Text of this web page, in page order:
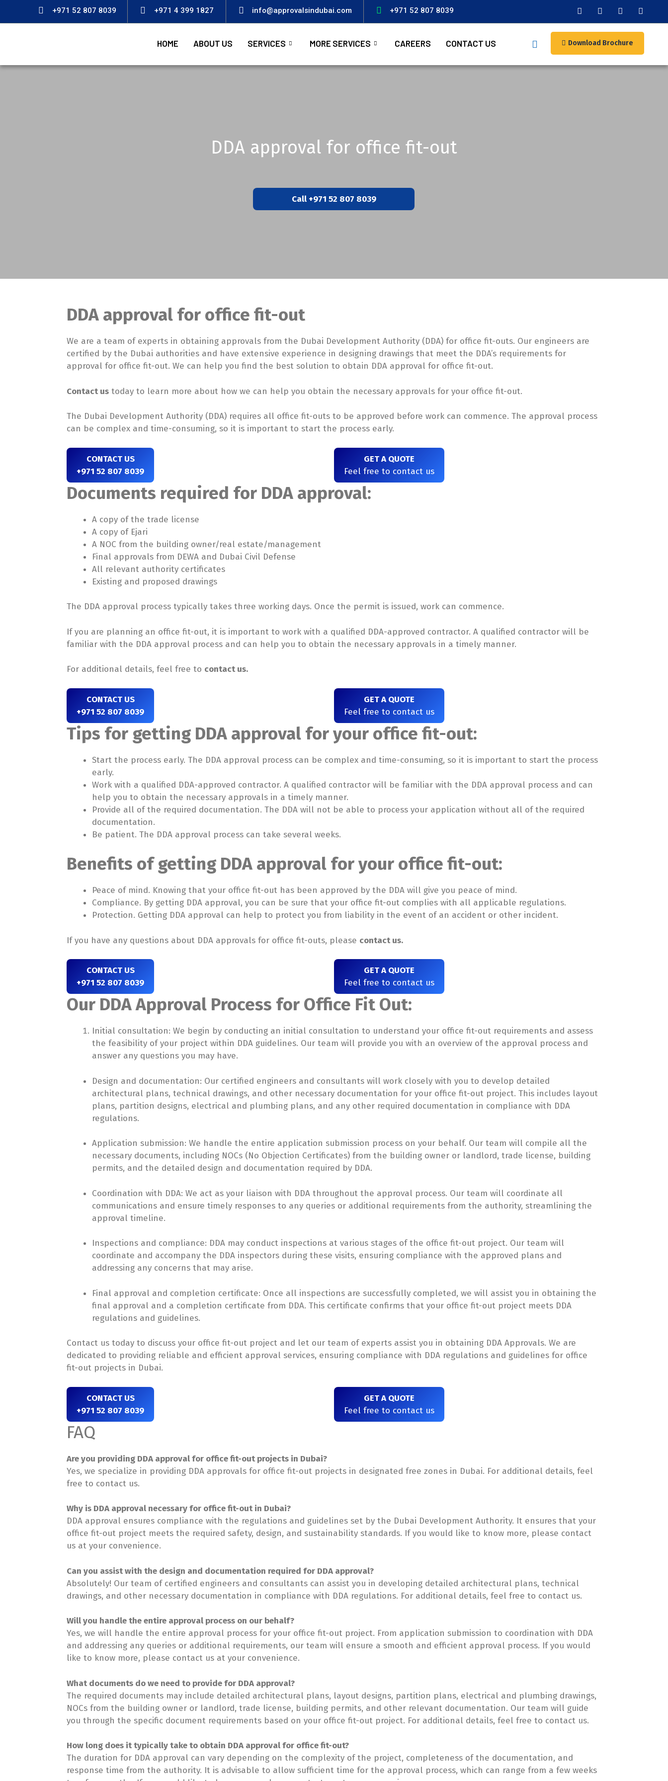
+971 52 807 8039 +971 4 399 1827 info@approvalsindubai.com +971 52 807 8039
HOME ABOUT US SERVICES MORE SERVICES CAREERS CONTACT US Download Brochure
DDA approval for office fit-out
Call +971 52 807 8039
DDA approval for office fit-out
We are a team of experts in obtaining approvals from the Dubai Development Authority (DDA) for office fit-outs. Our engineers are
certified by the Dubai authorities and have extensive experience in designing drawings that meet the DDA’s requirements for
approval for office fit-out. We can help you find the best solution to obtain DDA approval for office fit-out.
Contact us today to learn more about how we can help you obtain the necessary approvals for your office fit-out.
The Dubai Development Authority (DDA) requires all office fit-outs to be approved before work can commence. The approval process
can be complex and time-consuming, so it is important to start the process early.
CONTACT US
+971 52 807 8039
GET A QUOTE
Feel free to contact us
Documents required for DDA approval:
A copy of the trade license
A copy of Ejari
A NOC from the building owner/real estate/management
Final approvals from DEWA and Dubai Civil Defense
All relevant authority certificates
Existing and proposed drawings
The DDA approval process typically takes three working days. Once the permit is issued, work can commence.
If you are planning an office fit-out, it is important to work with a qualified DDA-approved contractor. A qualified contractor will be
familiar with the DDA approval process and can help you to obtain the necessary approvals in a timely manner.
For additional details, feel free to contact us.
CONTACT US
+971 52 807 8039
GET A QUOTE
Feel free to contact us
Tips for getting DDA approval for your office fit-out:
Start the process early. The DDA approval process can be complex and time-consuming, so it is important to start the process
early.
Work with a qualified DDA-approved contractor. A qualified contractor will be familiar with the DDA approval process and can
help you to obtain the necessary approvals in a timely manner.
Provide all of the required documentation. The DDA will not be able to process your application without all of the required
documentation.
Be patient. The DDA approval process can take several weeks.
Benefits of getting DDA approval for your office fit-out:
Peace of mind. Knowing that your office fit-out has been approved by the DDA will give you peace of mind.
Compliance. By getting DDA approval, you can be sure that your office fit-out complies with all applicable regulations.
Protection. Getting DDA approval can help to protect you from liability in the event of an accident or other incident.
If you have any questions about DDA approvals for office fit-outs, please contact us.
CONTACT US
+971 52 807 8039
GET A QUOTE
Feel free to contact us
Our DDA Approval Process for Office Fit Out:
Initial consultation: We begin by conducting an initial consultation to understand your office fit-out requirements and assess
the feasibility of your project within DDA guidelines. Our team will provide you with an overview of the approval process and
answer any questions you may have.
Design and documentation: Our certified engineers and consultants will work closely with you to develop detailed
architectural plans, technical drawings, and other necessary documentation for your office fit-out project. This includes layout
plans, partition designs, electrical and plumbing plans, and any other required documentation in compliance with DDA
regulations.
Application submission: We handle the entire application submission process on your behalf. Our team will compile all the
necessary documents, including NOCs (No Objection Certificates) from the building owner or landlord, trade license, building
permits, and the detailed design and documentation required by DDA.
Coordination with DDA: We act as your liaison with DDA throughout the approval process. Our team will coordinate all
communications and ensure timely responses to any queries or additional requirements from the authority, streamlining the
approval timeline.
Inspections and compliance: DDA may conduct inspections at various stages of the office fit-out project. Our team will
coordinate and accompany the DDA inspectors during these visits, ensuring compliance with the approved plans and
addressing any concerns that may arise.
Final approval and completion certificate: Once all inspections are successfully completed, we will assist you in obtaining the
final approval and a completion certificate from DDA. This certificate confirms that your office fit-out project meets DDA
regulations and guidelines.
Contact us today to discuss your office fit-out project and let our team of experts assist you in obtaining DDA Approvals. We are
dedicated to providing reliable and efficient approval services, ensuring compliance with DDA regulations and guidelines for office
fit-out projects in Dubai.
CONTACT US
+971 52 807 8039
GET A QUOTE
Feel free to contact us
FAQ
Are you providing DDA approval for office fit-out projects in Dubai?
Yes, we specialize in providing DDA approvals for office fit-out projects in designated free zones in Dubai. For additional details, feel
free to contact us.
Why is DDA approval necessary for office fit-out in Dubai?
DDA approval ensures compliance with the regulations and guidelines set by the Dubai Development Authority. It ensures that your
office fit-out project meets the required safety, design, and sustainability standards. If you would like to know more, please contact
us at your convenience.
Can you assist with the design and documentation required for DDA approval?
Absolutely! Our team of certified engineers and consultants can assist you in developing detailed architectural plans, technical
drawings, and other necessary documentation in compliance with DDA regulations. For additional details, feel free to contact us.
Will you handle the entire approval process on our behalf?
Yes, we will handle the entire approval process for your office fit-out project. From application submission to coordination with DDA
and addressing any queries or additional requirements, our team will ensure a smooth and efficient approval process. If you would
like to know more, please contact us at your convenience.
What documents do we need to provide for DDA approval?
The required documents may include detailed architectural plans, layout designs, partition plans, electrical and plumbing drawings,
NOCs from the building owner or landlord, trade license, building permits, and other relevant documentation. Our team will guide
you through the specific document requirements based on your office fit-out project. For additional details, feel free to contact us.
How long does it typically take to obtain DDA approval for office fit-out?
The duration for DDA approval can vary depending on the complexity of the project, completeness of the documentation, and
response time from the authority. It is advisable to allow sufficient time for the approval process, which can range from a few weeks